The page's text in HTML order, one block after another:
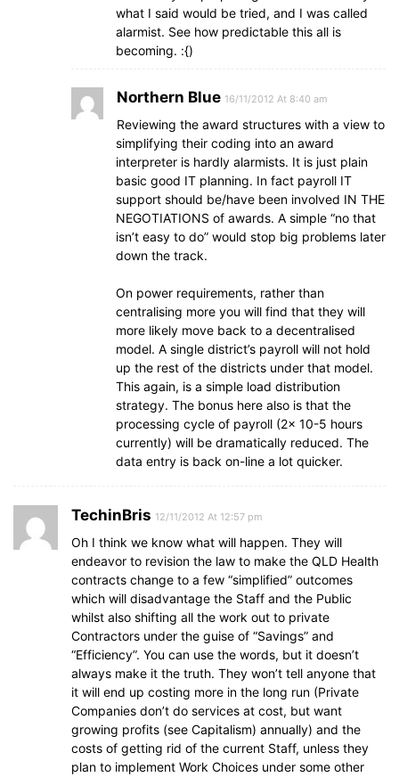
what I said would be tried, and I was called
alarmist. See how predictable this all is
becoming. :{)
Northern Blue 16/11/2012 At 8:40 am
Reviewing the award structures with a view to
simplifying their coding into an award
interpreter is hardly alarmists. It is just plain
basic good IT planning. In fact payroll IT
support should be/have been involved IN THE
NEGOTIATIONS of awards. A simple “no that
isn’t easy to do” would stop big problems later
down the track.
On power requirements, rather than
centralising more you will find that they will
more likely move back to a decentralised
model. A single district’s payroll will not hold
up the rest of the districts under that model.
This again, is a simple load distribution
strategy. The bonus here also is that the
processing cycle of payroll (2x 10-5 hours
currently) will be dramatically reduced. The
data entry is back on-line a lot quicker.
TechinBris 12/11/2012 At 12:57 pm
Oh I think we know what will happen. They will
endeavor to revision the law to make the QLD Health
contracts change to a few “simplified” outcomes
which will disadvantage the Staff and the Public
whilst also shifting all the work out to private
Contractors under the guise of “Savings” and
“Efficiency”. You can use the words, but it doesn’t
always make it the truth. They won’t tell anyone that
it will end up costing more in the long run (Private
Companies don’t do services at cost, but want
growing profits (see Capitalism) annually) and the
costs of getting rid of the current Staff, unless they
plan to implement Work Choices under some other